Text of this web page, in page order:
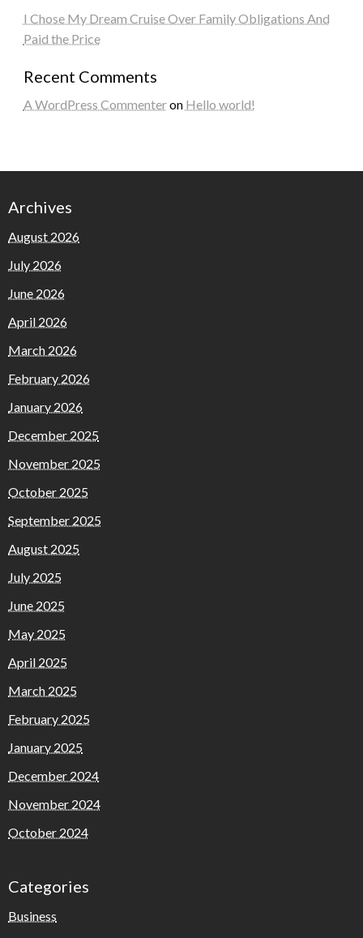
I Chose My Dream Cruise Over Family Obligations And
Paid the Price
Recent Comments
A WordPress Commenteron Hello world!
Archives
August 2026
July 2026
June 2026
April 2026
March 2026
February 2026
January 2026
December 2025
November 2025
October 2025
September 2025
August 2025
July 2025
June 2025
May 2025
April 2025
March 2025
February 2025
January 2025
December 2024
November 2024
October 2024
Categories
Business